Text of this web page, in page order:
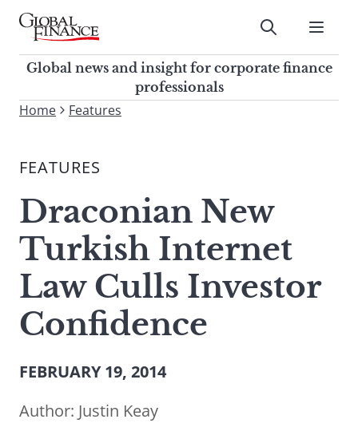
Skip
contentGlobal Finance Magazine
Global news and insight for
corporate finance professionals
Submit
Global news and insight for corporate finance
professionals
To
site,
a
search
term
Home Features
FEATURES
Draconian New
Turkish Internet
Law Culls Investor
Confidence
FEBRUARY 19, 2014
Author: Justin Keay